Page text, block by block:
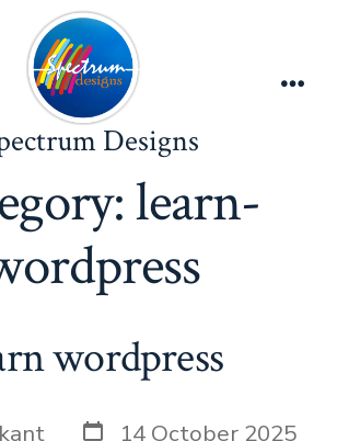
Designs
learn-
wordpress
Post14 October 2025